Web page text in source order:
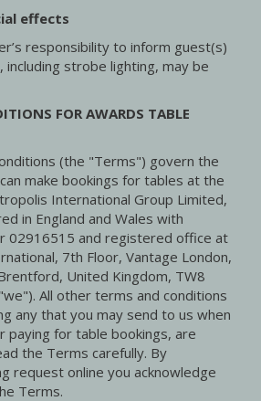
effects
responsibility to inform guest(s)
strobe lighting, may be
FOR AWARDS TABLE
(the "Terms") govern the
make bookings for tables at the
International Group Limited,
in England and Wales with
02916515 and registered office at
7th Floor, Vantage London,
United Kingdom, TW8
All other terms and conditions
any that you may send to us when
paying for table bookings, are
the Terms carefully. By
request online you acknowledge
Terms.